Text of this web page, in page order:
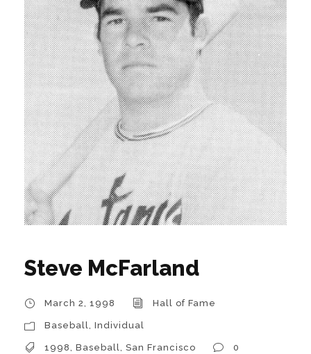
Steve McFarland
March 2, 1998 Hall of Fame
Baseball Individual
1998 Baseball San Francisco 0